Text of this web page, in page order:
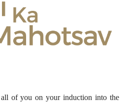
of you on your induction into the